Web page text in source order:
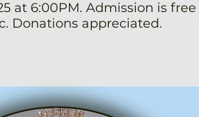
at 6:00PM. Admission is
Donations appreciated.